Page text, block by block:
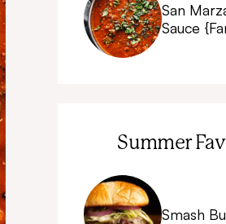
San
Sauce
Summer
Smash